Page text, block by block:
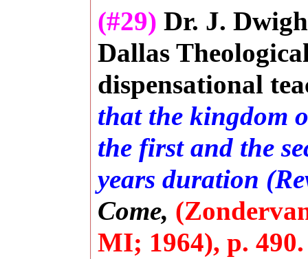
(#29) Dr. J.
Dallas
dispensational
that the kingdom
the first and the
years duration
Come,
MI; 1964), p.